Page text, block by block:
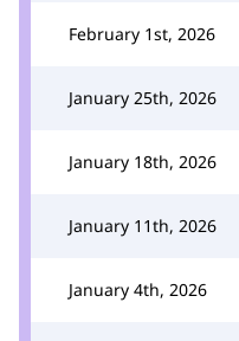
February 1st, 2026
January 25th, 2026
January 18th, 2026
January 11th, 2026
January 4th, 2026